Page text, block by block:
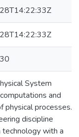
System
and
physical processes. It
discipline
technology with a